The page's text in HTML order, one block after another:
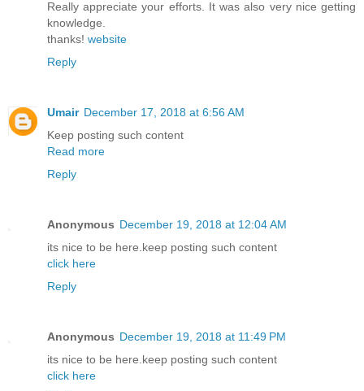
Really appreciate your efforts. It was also very nice getting
knowledge.
thanks! website
Reply
Umair December 17, 2018 at 6:56 AM
Keep posting such content
Read more
Reply
Anonymous December 19, 2018 at 12:04 AM
its nice to be here.keep posting such content
click here
Reply
Anonymous December 19, 2018 at 11:49 PM
its nice to be here.keep posting such content
click here